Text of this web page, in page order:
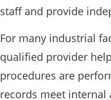
staff and provide
For many industrial
qualified provider
procedures are
records meet internal